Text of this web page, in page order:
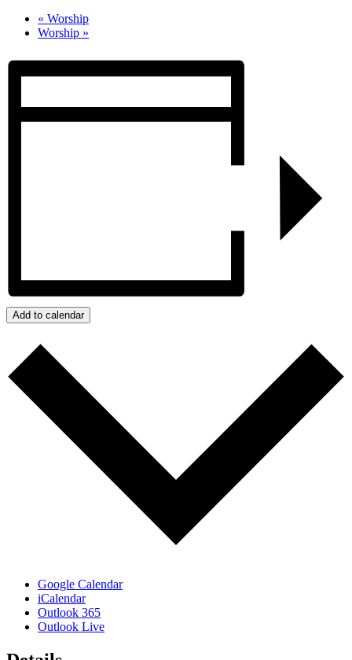
« Worship
Worship »
Add to calendar
Google Calendar
iCalendar
Outlook 365
Outlook Live